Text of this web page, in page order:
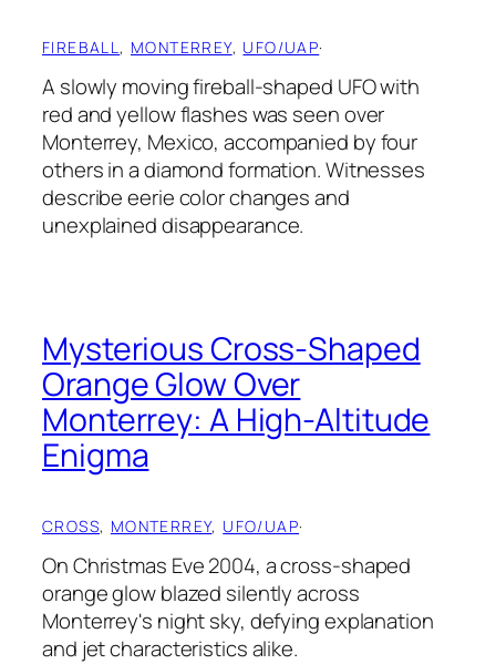
FIREBALL , MONTERREY, UFO/UAP·
A slowly moving fireball-shaped UFO with
red and yellow flashes was seen over
Monterrey, Mexico, accompanied by four
others in a diamond formation. Witnesses
describe eerie color changes and
unexplained disappearance.
Mysterious Cross-Shaped
Orange Glow Over
Monterrey: A High-Altitude
Enigma
CROSS, MONTERREY, UFO/UAP·
On Christmas Eve 2004, a cross-shaped
orange glow blazed silently across
Monterrey's night sky, defying explanation
and jet characteristics alike.